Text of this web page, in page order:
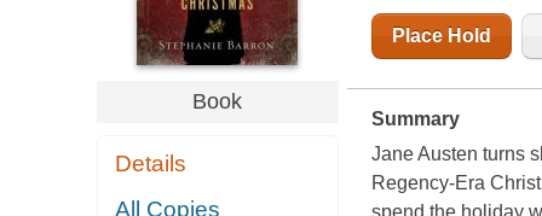
Book
Details
All Copies
Place Hold
Summary
Jane Austen turns
Regency-Era
spend the holiday